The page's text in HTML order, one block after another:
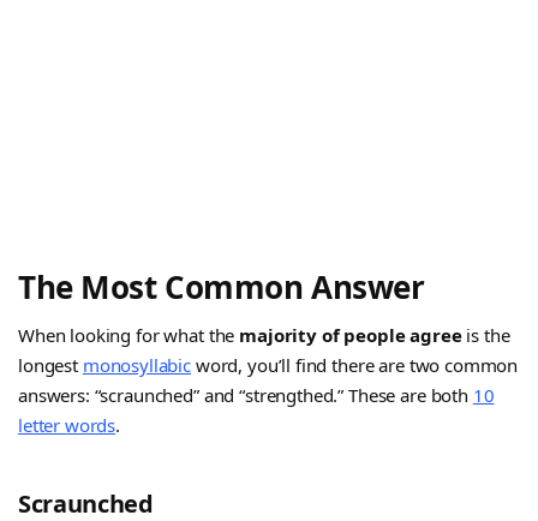
The Most Common Answer
When looking for what the majority of people agreeis the
longest monosyllabic word, you’ll find there are two common
answers: “scraunched” and “strengthed.” These are both 10
letter words.
Scraunched